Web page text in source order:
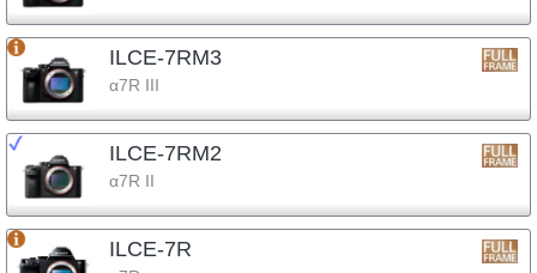
ILCE-7RM3
α7R III
ILCE-7RM2
α7R II
ILCE-7R